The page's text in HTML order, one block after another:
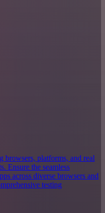
browsers, platforms, and real
Ensure the seamless
across diverse browsers and
testing